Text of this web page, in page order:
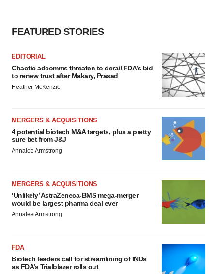
FEATURED STORIES
EDITORIAL
Chaotic adcomms threaten to derail FDA’s bid
to renew trust after Makary, Prasad
Heather McKenzie
MERGERS & ACQUISITIONS
4 potential biotech M&A targets, plus a pretty
sure bet from J&J
Annalee Armstrong
MERGERS & ACQUISITIONS
‘Unlikely’ AstraZeneca-BMS mega-merger
would be largest pharma deal ever
Annalee Armstrong
FDA
Biotech leaders call for streamlining of INDs
as FDA’s Trialblazer rolls out